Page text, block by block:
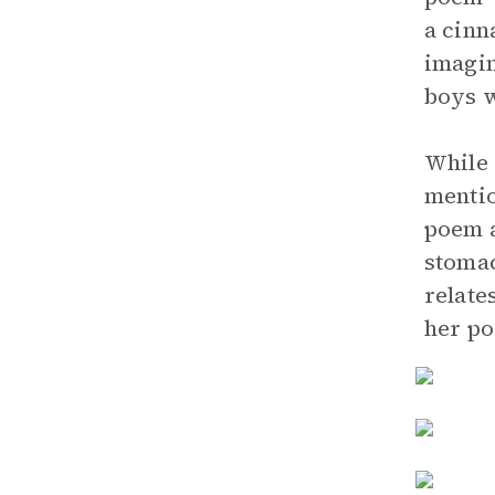
a
boys
While
poem
her